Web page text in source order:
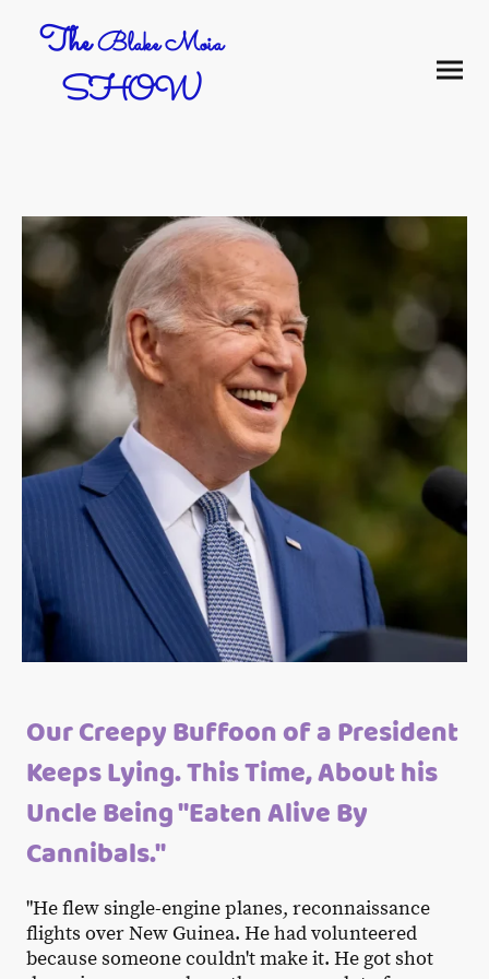
TheBlake Moia
SHOW
Our Creepy Buffoon of a President
Keeps Lying. This Time, About his
Uncle Being "Eaten Alive By
Cannibals."
"He flew single-engine planes, reconnaissance
flights over New Guinea. He had volunteered
because someone couldn't make it. He got shot